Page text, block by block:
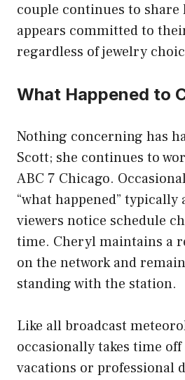
couple continues to share
appears committed to
regardless of jewelry
What Happened to
Nothing concerning has
Scott; she continues to
ABC 7 Chicago.
“what happened” typically
viewers notice schedule
time. Cheryl maintains a
on the network and
standing with the station.
Like all broadcast
occasionally takes time
vacations or professional